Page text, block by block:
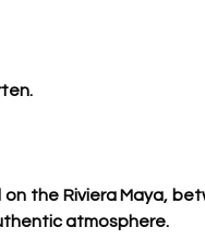
the Riviera Maya,
atmosphere.